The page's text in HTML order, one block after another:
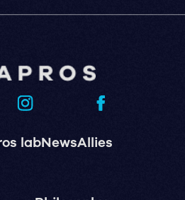
labNewsAllies